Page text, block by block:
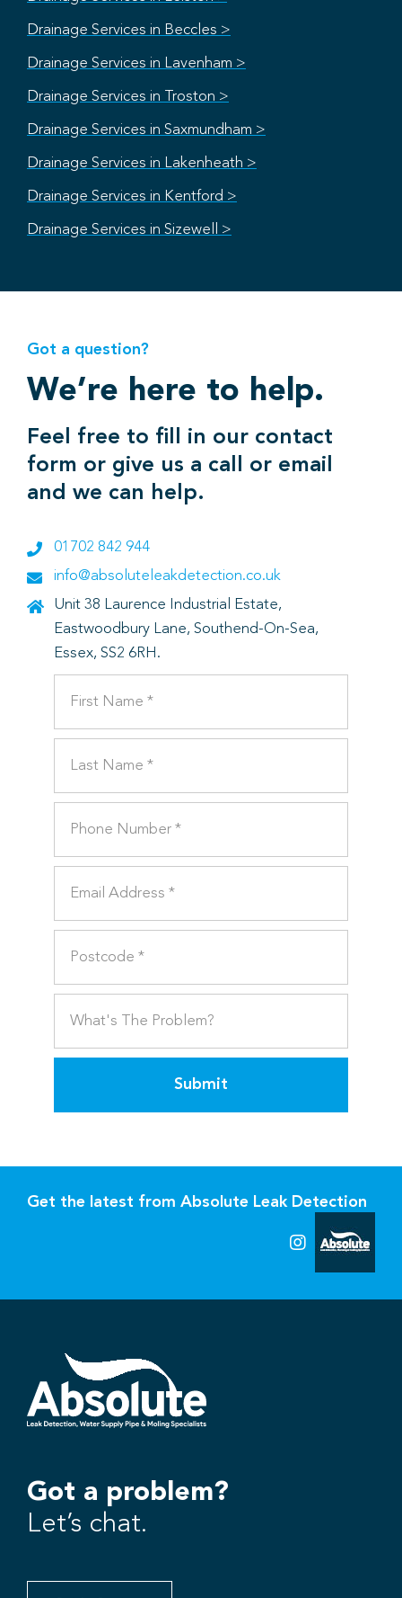
Drainage Services in Beccles >
Drainage Services in Lavenham >
Drainage Services in Troston >
Drainage Services in Saxmundham >
Drainage Services in Lakenheath >
Drainage Services in Kentford >
Drainage Services in Sizewell >
Got a question?
We’re here to help.
Feel free to fill in our contact
form or give us a call or email
and we can help.
01702 842 944
info@absoluteleakdetection.co.uk
Unit 38 Laurence Industrial Estate,
Eastwoodbury Lane, Southend-On-Sea,
Essex, SS2 6RH.
Submit
Get the latest from Absolute Leak Detection
Got a problem?
Let’s chat.